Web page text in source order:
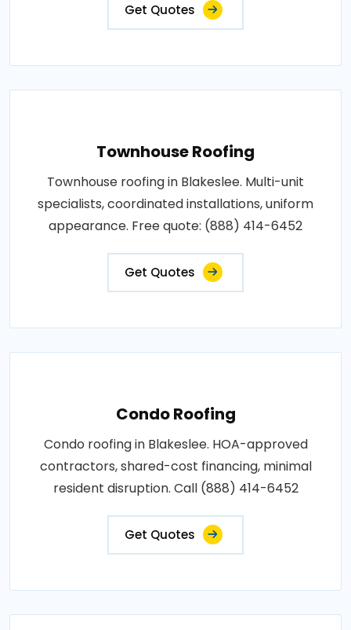
Get Quotes
Townhouse Roofing
Townhouse roofing in Blakeslee. Multi-unit
specialists, coordinated installations, uniform
appearance. Free quote: (888) 414-6452
Get Quotes
Condo Roofing
Condo roofing in Blakeslee. HOA-approved
contractors, shared-cost financing, minimal
resident disruption. Call (888) 414-6452
Get Quotes